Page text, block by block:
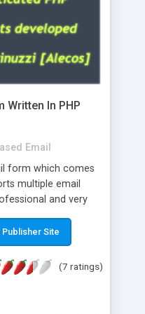
Written In PHP
Email
form which comes
multiple email
and very
os, referer,
is very easy to
because uses
error messages, is
the regex,
(italian,
Publisher Site
(7 ratings)